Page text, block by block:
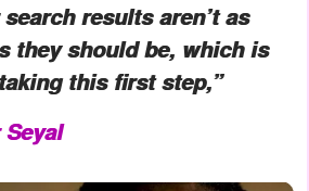
search results aren’t as
they should be, which is
this first step,”